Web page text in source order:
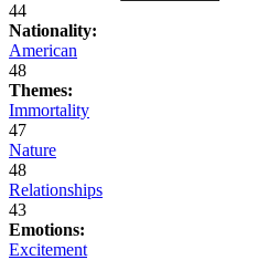
44
Nationality:
American
48
Themes:
Immortality
47
Nature
48
Relationships
43
Emotions:
Excitement